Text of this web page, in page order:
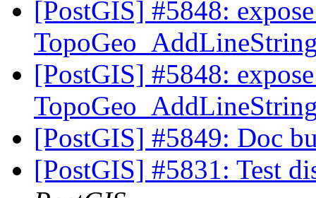
[PostGIS] #5848:
[PostGIS] #5848:
[PostGIS] #5849: Doc
[PostGIS] #5831: Test